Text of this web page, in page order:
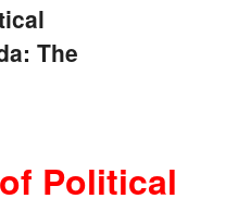
The
Political